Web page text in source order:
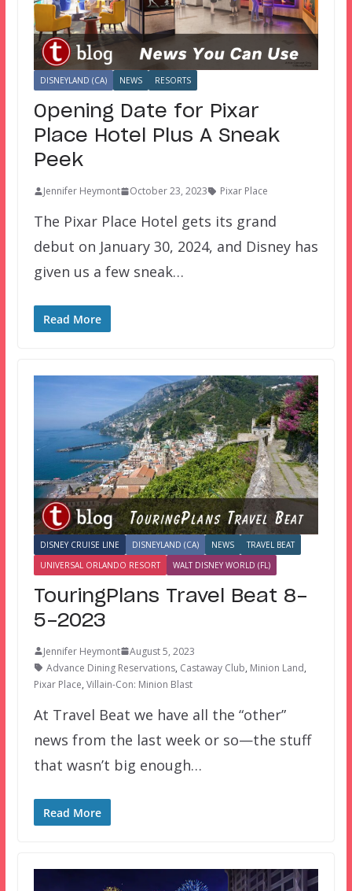
DISNEYLAND (CA) NEWS RESORTS
Opening Date for Pixar
Place Hotel Plus A Sneak
Peek
Jennifer Heymont October 23, 2023 Pixar Place
The Pixar Place Hotel gets its grand
debut on January 30, 2024, and Disney has
given us a few sneak…
Read More
DISNEY CRUISE LINE DISNEYLAND (CA) NEWS
TRAVEL BEAT
UNIVERSAL ORLANDO RESORT
WALT DISNEY WORLD (FL)
TouringPlans Travel Beat 8-
5-2023
Jennifer Heymont
August 5, 2023
Advance Dining Reservations, Castaway Club, Minion Land,
Pixar Place, Villain-Con: Minion Blast
At Travel Beat we have all the “other”
news from the last week or so—the stuff
that wasn’t big enough…
Read More